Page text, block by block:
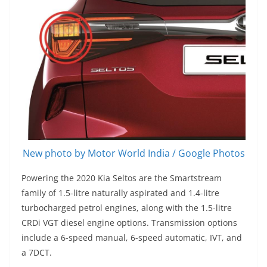
New photo by Motor World India / Google Photos
Powering the 2020 Kia Seltos are the Smartstream
family of 1.5-litre naturally aspirated and 1.4-litre
turbocharged petrol engines, along with the 1.5-litre
CRDi VGT diesel engine options. Transmission options
include a 6-speed manual, 6-speed automatic, IVT, and
a 7DCT.